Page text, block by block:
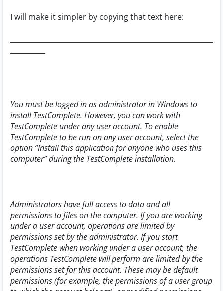
I will make it simpler by copying that text here:
You must be logged in as administrator in Windows to
install TestComplete. However, you can work with
TestComplete under any user account. To enable
TestComplete to be run on any user account, select the
option “Install this application for anyone who uses this
computer” during the TestComplete installation.
Administrators have full access to data and all
permissions to files on the computer. If you are working
under a user account, operations are limited by
permissions set by the administrator. If you start
TestComplete when working under a user account, the
operations TestComplete will perform are limited by the
permissions set for this account. These may be default
permissions (for example, the permissions of a user group